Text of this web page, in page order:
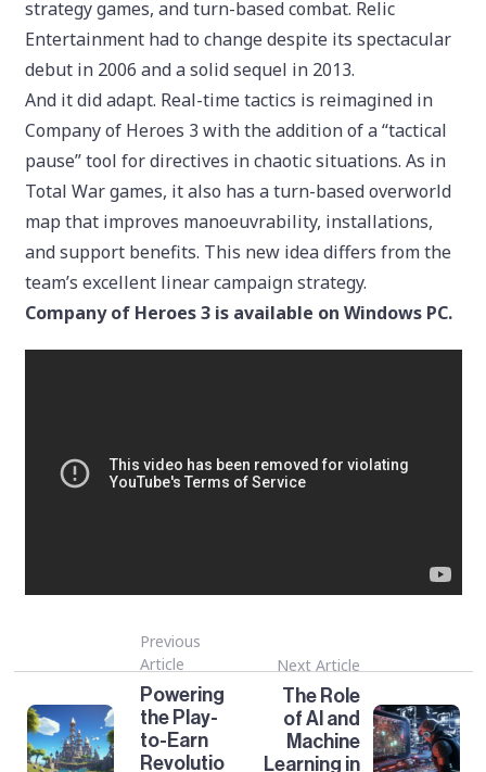
strategy games, and turn-based combat. Relic
Entertainment had to change despite its spectacular
debut in 2006 and a solid sequel in 2013.
And it did adapt. Real-time tactics is reimagined in
Company of Heroes 3 with the addition of a “tactical
pause” tool for directives in chaotic situations. As in
Total War games, it also has a turn-based overworld
map that improves manoeuvrability, installations,
and support benefits. This new idea differs from the
team’s excellent linear campaign strategy.
Company of Heroes 3 is available on Windows PC.
Previous
Article
Powering
the Play-
to-Earn
Revolutio
Next Article
The Role
of AI and
Machine
Learning in